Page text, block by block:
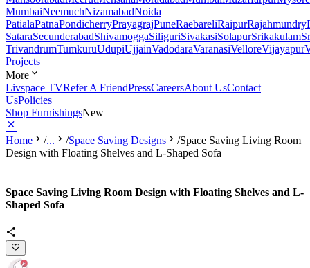
MumbaiNeemuchNizamabadNoida
PatialaPatnaPondicherryPrayagrajPuneRaebareliRaipurRajahmundry
SataraSecunderabadShivamoggaSiliguriSivakasiSolapurSrikakulam
TrivandrumTumkuruUdupiUjjainVadodaraVaranasiVelloreVijayapur
Projects
More
Livspace TVRefer A FriendPressCareersAbout UsContact
UsPolicies
Shop FurnishingsNew
Home /... /Space Saving Designs /Space Saving Living Room
Design with Floating Shelves and L-Shaped Sofa
Space Saving Living Room Design with Floating Shelves and L-
Shaped Sofa